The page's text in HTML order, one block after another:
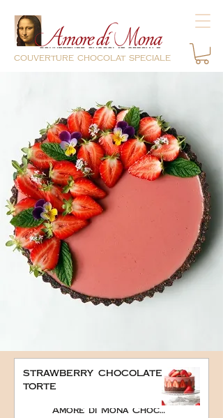
couverture chocolat speciale
strawberry chocolate
torte
Amore di Mona Chocolate